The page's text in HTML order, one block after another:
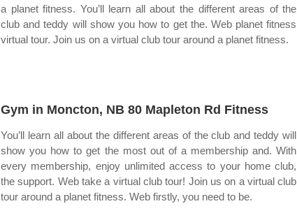
a planet fitness. You’ll learn all about the different areas of the
club and teddy will show you how to get the. Web planet fitness
virtual tour. Join us on a virtual club tour around a planet fitness.
Gym in Moncton, NB 80 Mapleton Rd Fitness
You’ll learn all about the different areas of the club and teddy will
show you how to get the most out of a membership and. With
every membership, enjoy unlimited access to your home club,
the support. Web take a virtual club tour! Join us on a virtual club
tour around a planet fitness. Web firstly, you need to be.